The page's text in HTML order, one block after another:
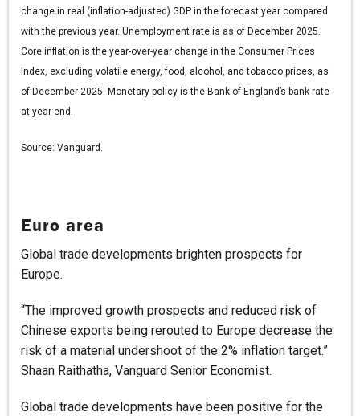
change in real (inflation-adjusted) GDP in the forecast year compared
with the previous year. Unemployment rate is as of December 2025.
Core inflation is the year-over-year change in the Consumer Prices
Index, excluding volatile energy, food, alcohol, and tobacco prices, as
of December 2025. Monetary policy is the Bank of England’s bank rate
at year-end.
Source: Vanguard.
Euro area
Global trade developments brighten prospects for
Europe.
“The improved growth prospects and reduced risk of
Chinese exports being rerouted to Europe decrease the
risk of a material undershoot of the 2% inflation target.”
Shaan Raithatha, Vanguard Senior Economist.
Global trade developments have been positive for the